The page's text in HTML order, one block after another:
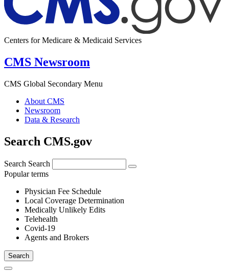
Centers for Medicare & Medicaid Services
CMS Newsroom
CMS Global Secondary Menu
About CMS
Newsroom
Data & Research
Search CMS.gov
Search Search
Popular terms
Physician Fee Schedule
Local Coverage Determination
Medically Unlikely Edits
Telehealth
Covid-19
Agents and Brokers